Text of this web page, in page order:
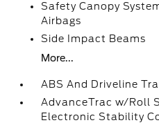
Safety Canopy
Airbags
Side Impact Beams
More...
ABS And Driveline
AdvanceTrac w/Roll
Electronic Stability